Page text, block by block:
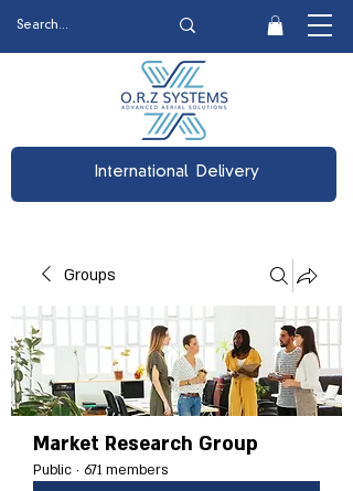
International Delivery
Groups
Market Research Group
Public · 671 members